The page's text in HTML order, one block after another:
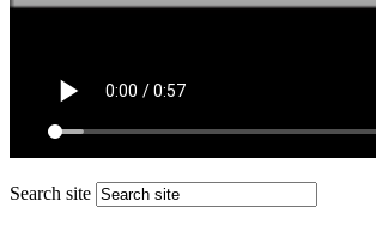
Search site